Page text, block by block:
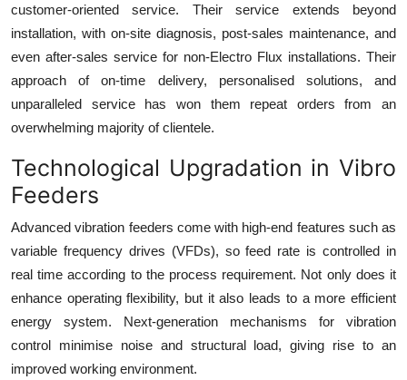
customer-oriented service. Their service extends beyond
installation, with on-site diagnosis, post-sales maintenance, and
even after-sales service for non-Electro Flux installations. Their
approach of on-time delivery, personalised solutions, and
unparalleled service has won them repeat orders from an
overwhelming majority of clientele.
Technological Upgradation in Vibro
Feeders
Advanced vibration feeders come with high-end features such as
variable frequency drives (VFDs), so feed rate is controlled in
real time according to the process requirement. Not only does it
enhance operating flexibility, but it also leads to a more efficient
energy system. Next-generation mechanisms for vibration
control minimise noise and structural load, giving rise to an
improved working environment.